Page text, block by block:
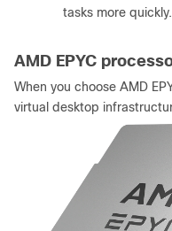
tasks more quickly.
AMD EPYC
When you choose AMD
virtual desktop